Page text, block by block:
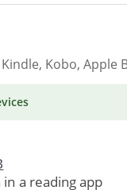
Kobo, Apple
a reading app